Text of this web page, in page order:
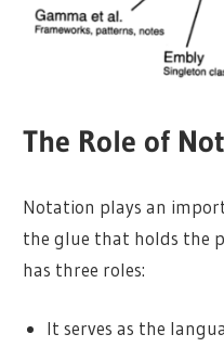
The Role of
Notation plays an
the glue that holds the
has three roles:
It serves as the